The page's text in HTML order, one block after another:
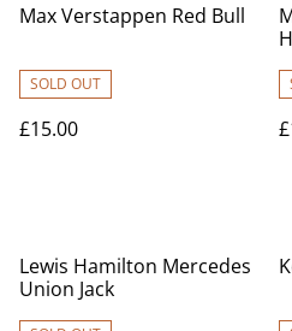
Max Verstappen Red Bull
SOLD OUT
£15.00
Lewis Hamilton Mercedes
Union Jack